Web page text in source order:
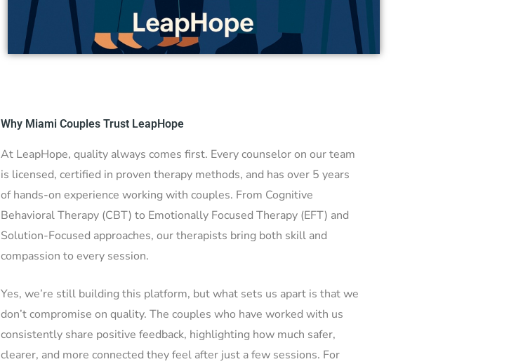
Why Miami Couples Trust LeapHope
At LeapHope, quality always comes first. Every counselor on our team
is licensed, certified in proven therapy methods, and has over 5 years
of hands-on experience working with couples. From Cognitive
Behavioral Therapy (CBT) to Emotionally Focused Therapy (EFT) and
Solution-Focused approaches, our therapists bring both skill and
compassion to every session.
Yes, we’re still building this platform, but what sets us apart is that we
don’t compromise on quality. The couples who have worked with us
consistently share positive feedback, highlighting how much safer,
clearer, and more connected they feel after just a few sessions. For